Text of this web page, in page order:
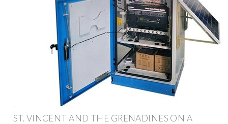
ST. VINCENT AND THE GRENADINES ON A